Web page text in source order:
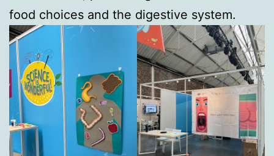
food choices and the digestive system.